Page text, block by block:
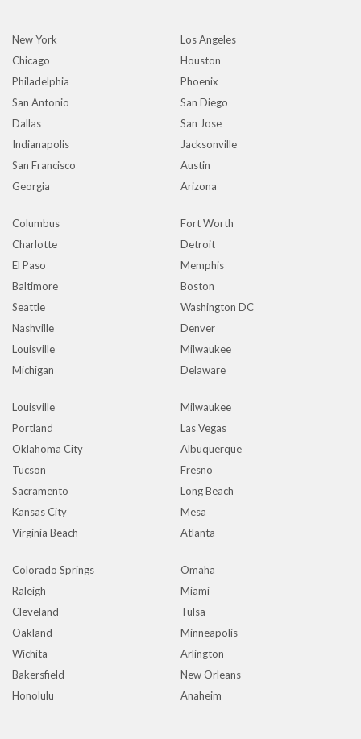
New York
Los Angeles
Chicago
Houston
Philadelphia
Phoenix
San Antonio
San Diego
Dallas
San Jose
Indianapolis
Jacksonville
San Francisco
Austin
Georgia
Arizona
Columbus
Fort Worth
Charlotte
Detroit
El Paso
Memphis
Baltimore
Boston
Seattle
Washington DC
Nashville
Denver
Louisville
Milwaukee
Michigan
Delaware
Louisville
Milwaukee
Portland
Las Vegas
Oklahoma City
Albuquerque
Tucson
Fresno
Sacramento
Long Beach
Kansas City
Mesa
Virginia Beach
Atlanta
Colorado Springs
Omaha
Raleigh
Miami
Cleveland
Tulsa
Oakland
Minneapolis
Wichita
Arlington
Bakersfield
New Orleans
Honolulu
Anaheim